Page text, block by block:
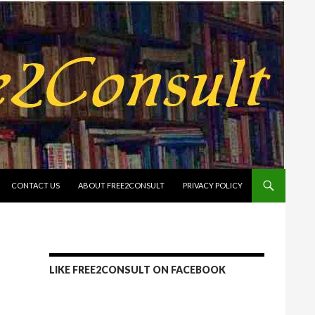
CONTACT US ABOUT FREE2CONSULT PRIVACY POLICY
LIKE FREE2CONSULT ON FACEBOOK